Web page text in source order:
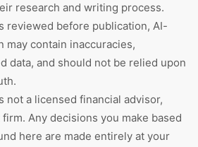
research and writing process.
reviewed before publication, AI-
may contain inaccuracies,
data, and should not be relied upon
not a licensed financial advisor,
Any decisions you make based
here are made entirely at your